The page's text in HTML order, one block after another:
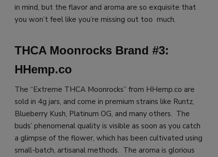
in mind, but the flavor and aroma are so exquisite that
you won’t feel like you’re missing out too much.
THCA Moonrocks Brand #3:
HHemp.co
The “Extreme THCA Moonrocks” from HHemp.co are
sold in 4g jars, and come in premium strains like Runtz,
Blueberry Kush, Platinum OG, and many others. The
buds’ phenomenal quality is visible as soon as you catch
a glimpse of the flower, which has been cultivated using
small-batch, artisanal methods. The aroma is glorious